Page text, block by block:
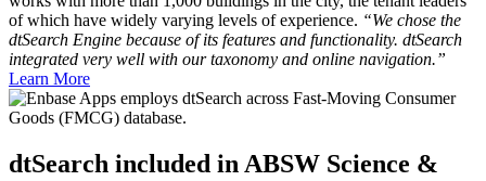
of which have widely varying levels of experience. “We chose the
dtSearch Engine because of its features and functionality. dtSearch
integrated very well with our taxonomy and online navigation.”
Learn More
dtSearch included in ABSW Science &